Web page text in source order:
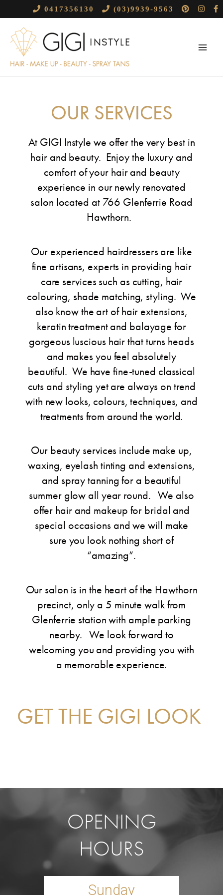
(03)9939-9563
0417356130
to
content
Menu
OUR SERVICES
At GIGI Instyle we offer the very best in
hair and beauty. Enjoy the luxury and
comfort of your hair and beauty
experience in our newly renovated
salon located at 766 Glenferrie Road
Hawthorn.
Our experienced hairdressers are like
fine artisans, experts in providing hair
care services such as cutting, hair
colouring, shade matching, styling. We
also know the art of hair extensions,
keratin treatment and balayage for
gorgeous luscious hair that turns heads
and makes you feel absolutely
beautiful. We have fine-tuned classical
cuts and styling yet are always on trend
with new looks, colours, techniques, and
treatments from around the world.
Our beauty services include make up,
waxing, eyelash tinting and extensions,
and spray tanning for a beautiful
summer glow all year round. We also
offer hair and makeup for bridal and
special occasions and we will make
sure you look nothing short of
“amazing”.
Our salon is in the heart of the Hawthorn
precinct, only a 5 minute walk from
Glenferrie station with ample parking
nearby. We look forward to
welcoming you and providing you with
a memorable experience.
GET THE GIGI LOOK
OPENING
HOURS
Sunday